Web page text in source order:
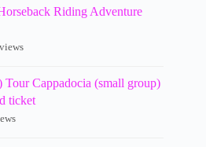
Riding Adventure
Tour Cappadocia (small group)
ticket